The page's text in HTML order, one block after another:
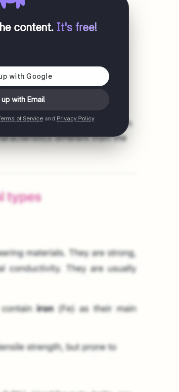
content. It's free!
with Email
of Serviceand Privacy Policy